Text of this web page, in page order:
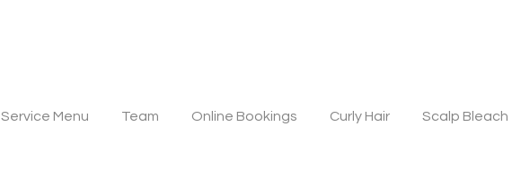
Service Menu Team Online Bookings Curly Hair Scalp Bleach